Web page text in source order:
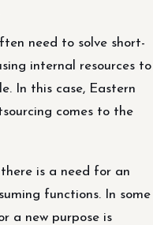
need to solve short-
internal resources to
In this case, Eastern
comes to the
there is a need for an
functions. In some
a new purpose is